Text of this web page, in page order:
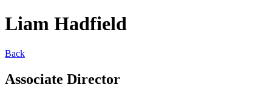
Liam Hadfield
Back
Associate Director